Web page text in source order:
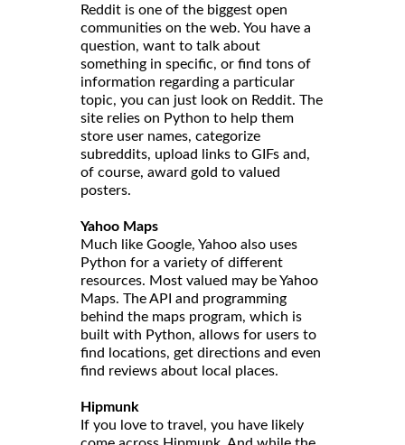
Reddit is one of the biggest open
communities on the web. You have a
question, want to talk about
something in specific, or find tons of
information regarding a particular
topic, you can just look on Reddit. The
site relies on Python to help them
store user names, categorize
subreddits, upload links to GIFs and,
of course, award gold to valued
posters.
Yahoo Maps
Much like Google, Yahoo also uses
Python for a variety of different
resources. Most valued may be Yahoo
Maps. The API and programming
behind the maps program, which is
built with Python, allows for users to
find locations, get directions and even
find reviews about local places.
Hipmunk
If you love to travel, you have likely